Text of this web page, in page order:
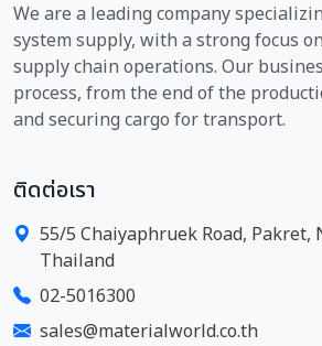
We are a leading company
system supply, with a strong focus
supply chain operations. Our
process, from the end of the
and securing cargo for transport.
ติดต่อเรา
55/5 Chaiyaphruek Road, Pakret,
Thailand
02-5016300
sales@materialworld.co.th